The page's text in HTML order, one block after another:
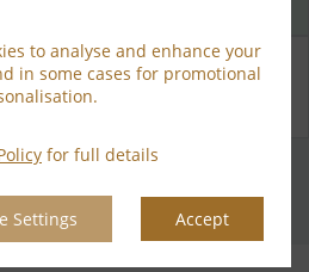
to analyse and enhance your
in some cases for promotional
for full details
Settings Accept
Falls Lodge is the perfect choice
Preferences Access Booking Engine+